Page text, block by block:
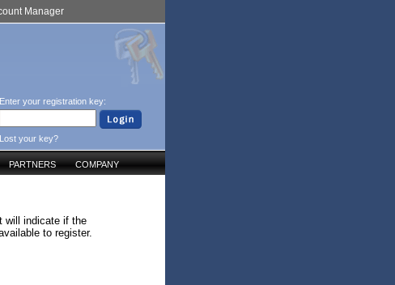
Manager
Enter your registration key:
Lost your key?
PARTNERS COMPANY
will indicate if the
to register.